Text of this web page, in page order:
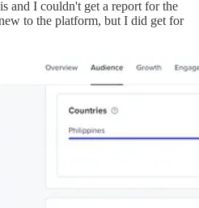
and I couldn't get a report for the
to the platform, but I did get for